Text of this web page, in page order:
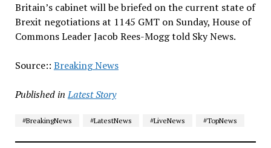
Britain’s cabinet will be briefed on the current state of
Brexit negotiations at 1145 GMT on Sunday, House of
Commons Leader Jacob Rees-Mogg told Sky News.
Source:: Breaking News
Published in Latest Story
#BreakingNews #LatestNews #LiveNews #TopNews